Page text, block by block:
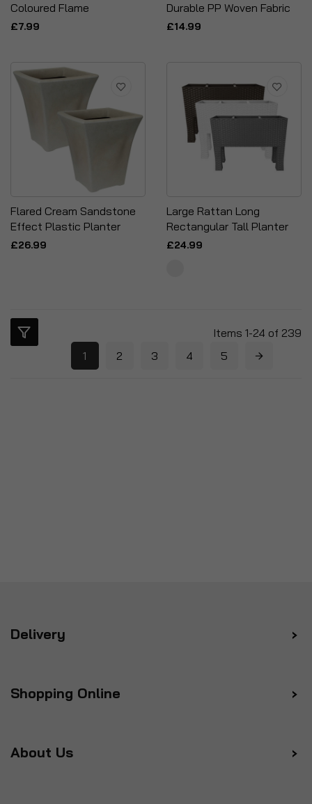
Coloured Flame
£7.99
Durable PP Woven Fabric
£14.99
Flared Cream Sandstone
Effect Plastic Planter
£26.99
Large Rattan Long
Rectangular Tall Planter
£24.99
Items 1-24 of 239
1
2 3 4 5
Delivery
Shopping Online
About Us